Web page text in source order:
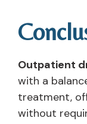
Outpatient
with a
treatment,
without